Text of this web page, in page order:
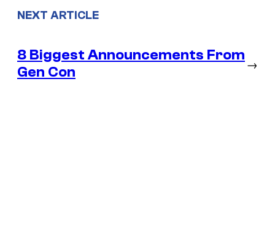
NEXT ARTICLE
8 Biggest Announcements From
Gen Con
→